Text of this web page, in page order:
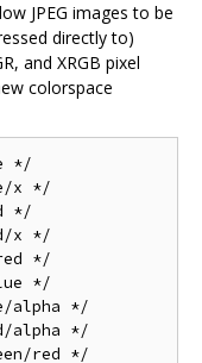
JPEG images to be
directly to)
and XRGB pixel
colorspace
*/
x */
*/
x */
*/
*/
alpha */
alpha */
red */